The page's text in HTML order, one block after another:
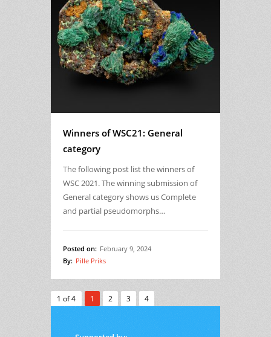
Winners of WSC21: General
category
The following post list the winners of
WSC 2021. The winning submission of
General category shows us Complete
and partial pseudomorphs…
Posted on: February 9, 2024
By: Pille Priks
1 of 4 1 2 3 4